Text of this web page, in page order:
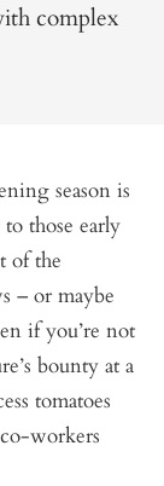
complex
season is
those early
of the
– or maybe
if you’re not
bounty at a
tomatoes
workers